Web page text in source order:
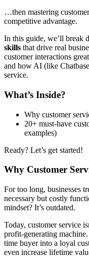
…then mastering
competitive advantage.
In this guide, we’ll break
skills that drive real
customer interactions
and how AI (like
service.
What’s Inside?
Why customer
20+ must-have
examples)
Ready? Let’s get started!
Why Customer
For too long, businesses
necessary but costly
mindset? It’s outdated.
Today, customer service
profit-generating
time buyer into a loyal
even increase lifetime